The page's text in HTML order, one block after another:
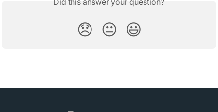
Did this answer your question?
😞 😐 😃